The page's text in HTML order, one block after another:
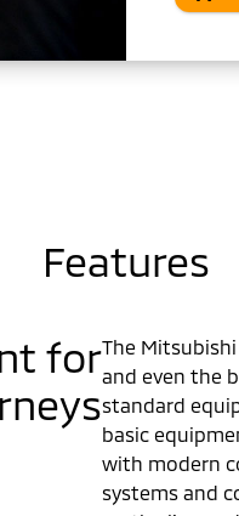
Features
forThe
and even the
standard
basic
with modern
systems and